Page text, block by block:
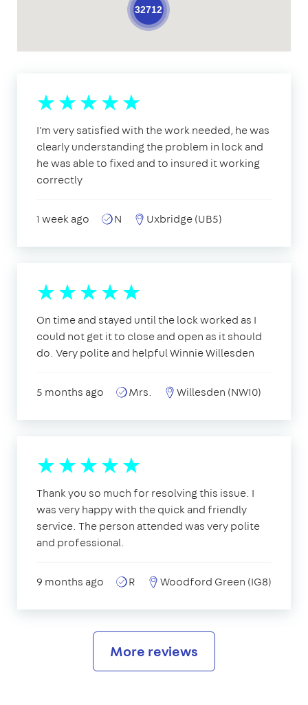
32712
I'm very satisfied with the work needed, he was
clearly understanding the problem in lock and
he was able to fixed and to insured it working
correctly
1 week ago N Uxbridge (UB5)
On time and stayed until the lock worked as I
could not get it to close and open as it should
do. Very polite and helpful Winnie Willesden
5 months ago Mrs. Willesden (NW10)
Thank you so much for resolving this issue. I
was very happy with the quick and friendly
service. The person attended was very polite
and professional.
9 months ago R Woodford Green (IG8)
More reviews